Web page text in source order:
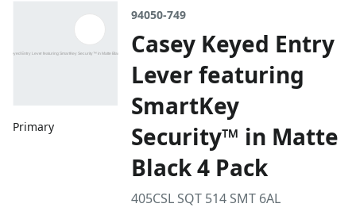
Primary
94050-749
Casey Keyed Entry
Lever featuring
SmartKey
Security™ in Matte
Black 4 Pack
405CSL SQT 514 SMT 6AL